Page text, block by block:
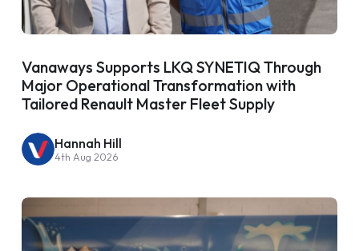
Vanaways Supports LKQ SYNETIQ Through
Major Operational Transformation with
Tailored Renault Master Fleet Supply
Hannah Hill
4th Aug 2026